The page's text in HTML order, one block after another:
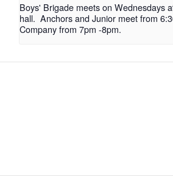
Boys' Brigade meets on Wednesdays
hall. Anchors and Junior meet from
Company from 7pm -8pm.